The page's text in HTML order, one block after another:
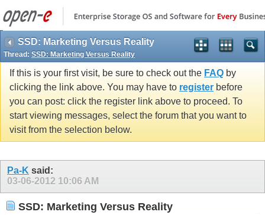
SSD: Marketing Versus Reality
Thread: SSD: Marketing Versus Reality
If this is your first visit, be sure to check out the FAQ by
clicking the link above. You may have to register before
you can post: click the register link above to proceed. To
start viewing messages, select the forum that you want to
visit from the selection below.
Pa-K said:
03-06-2012 10:06 AM
SSD: Marketing Versus Reality